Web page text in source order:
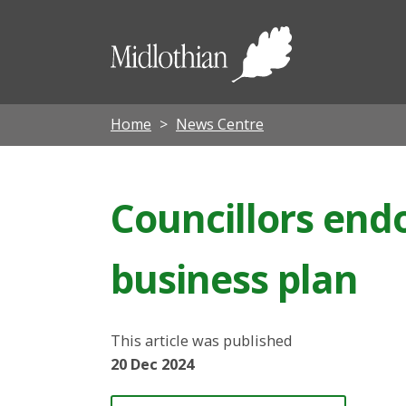
Home News Centre
Councillors
business plan
This article was published
20 Dec 2024